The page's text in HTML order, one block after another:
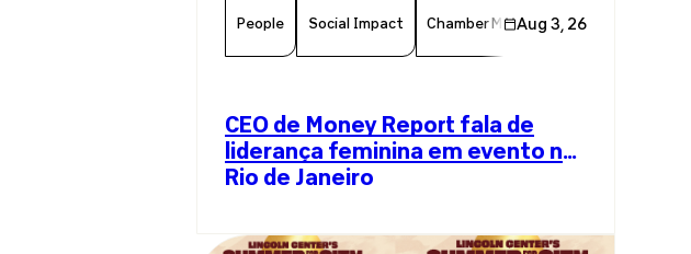
People Social Impact Chamber Member Member News
Aug 3, 26
CEO de Money Report fala de
liderança feminina em evento no
Rio de Janeiro